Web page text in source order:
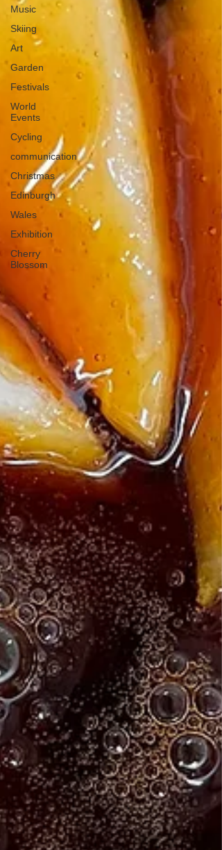
Music
Skiing
Art
Garden
Festivals
World
Events
Cycling
communication
Christmas
Edinburgh
Wales
Exhibition
Cherry
Blossom